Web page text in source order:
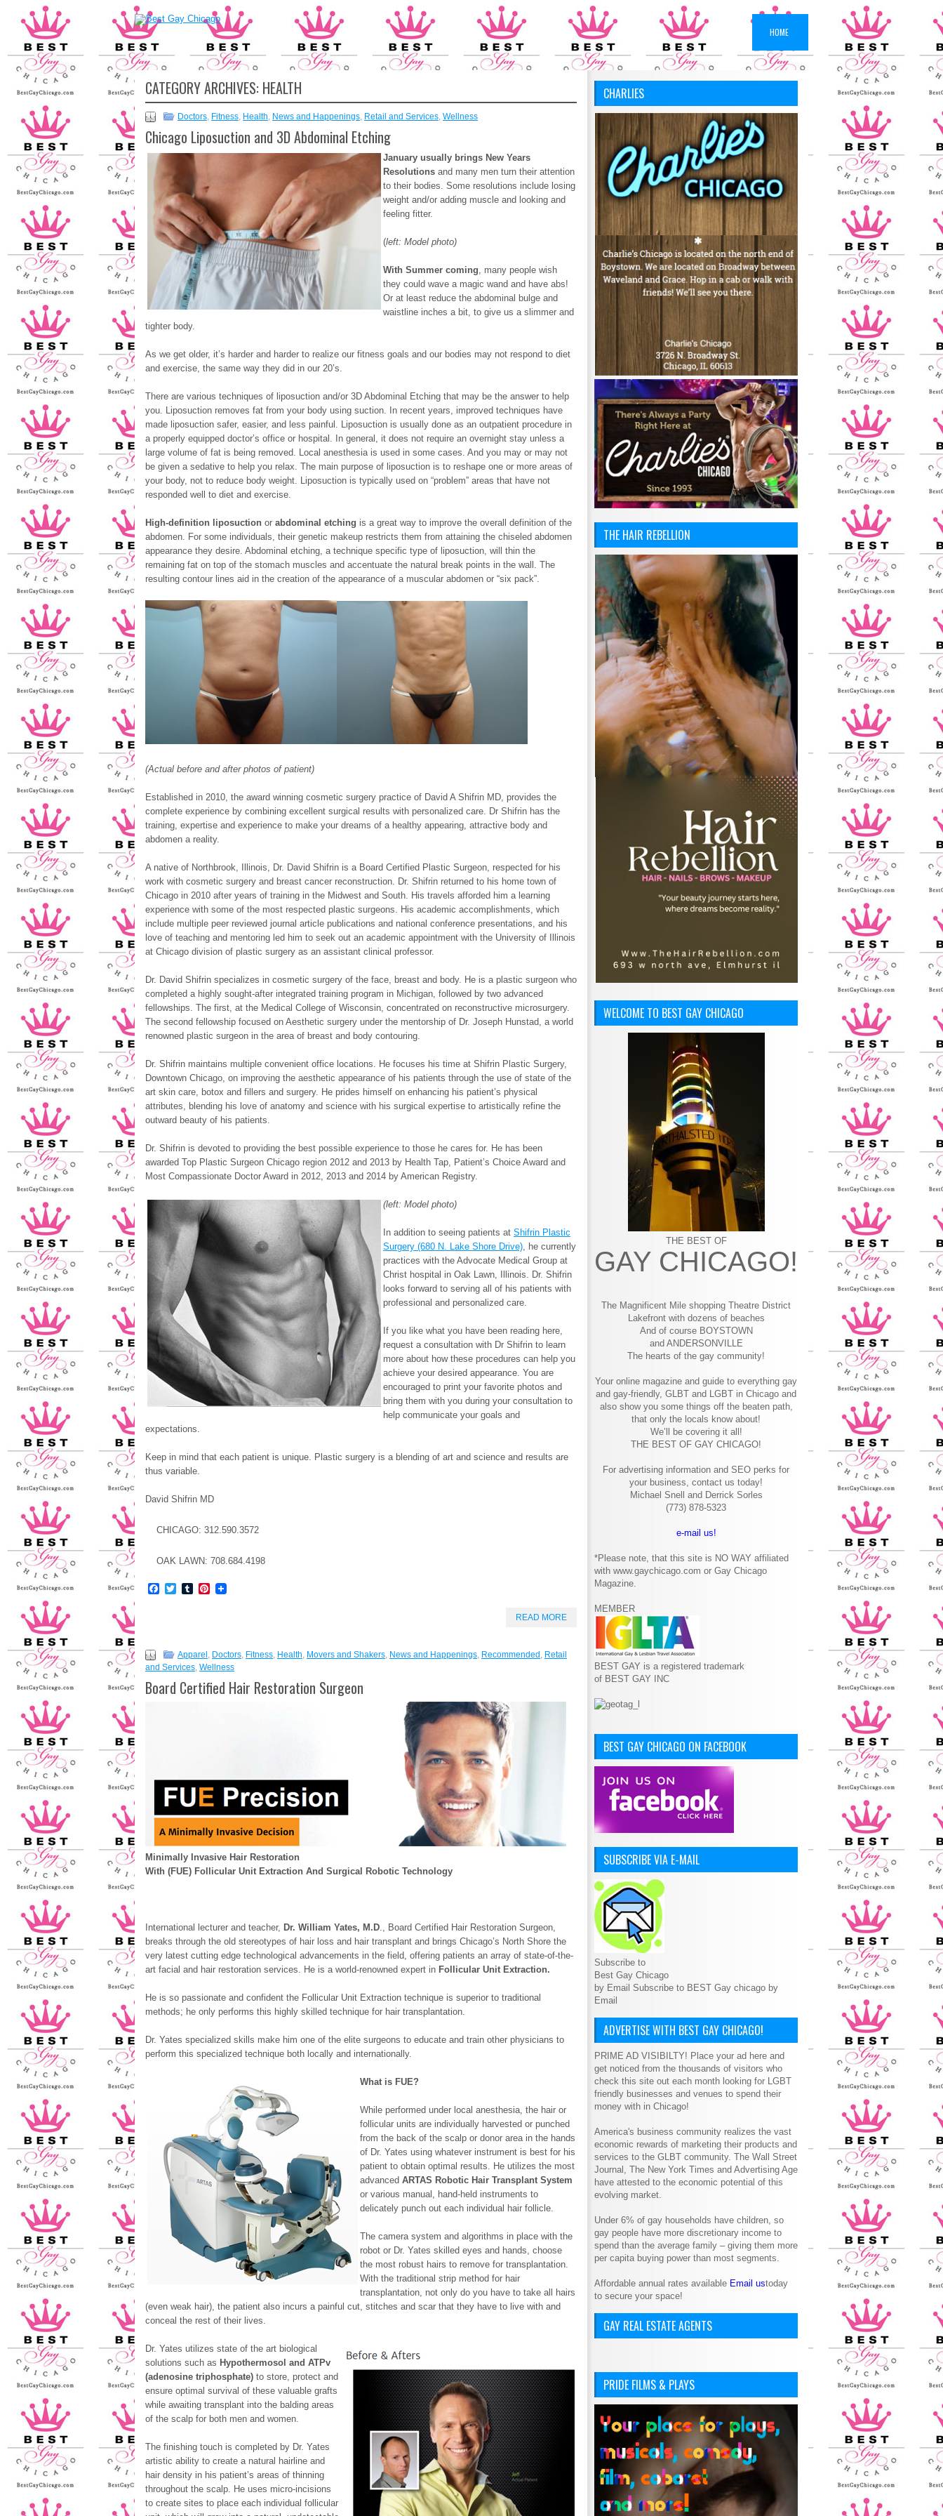
HOME
CATEGORY ARCHIVES: HEALTH
Doctors, Fitness, Health, News and Happenings, Retail and Services, Wellness
Chicago Liposuction and 3D Abdominal Etching
January usually brings New Years
Resolutions and many men turn their attention
to their bodies. Some resolutions include losing
weight and/or adding muscle and looking and
feeling fitter.
(left: Model photo)
With Summer coming, many people wish
they could wave a magic wand and have abs!
Or at least reduce the abdominal bulge and
waistline inches a bit, to give us a slimmer and
tighter body.
As we get older, it’s harder and harder to realize our fitness goals and our bodies may not respond to diet
and exercise, the same way they did in our 20’s.
There are various techniques of liposuction and/or 3D Abdominal Etching that may be the answer to help
you. Liposuction removes fat from your body using suction. In recent years, improved techniques have
made liposuction safer, easier, and less painful. Liposuction is usually done as an outpatient procedure in
a properly equipped doctor’s office or hospital. In general, it does not require an overnight stay unless a
large volume of fat is being removed. Local anesthesia is used in some cases. And you may or may not
be given a sedative to help you relax. The main purpose of liposuction is to reshape one or more areas of
your body, not to reduce body weight. Liposuction is typically used on “problem” areas that have not
responded well to diet and exercise.
High-definition liposuction or abdominal etching is a great way to improve the overall definition of the
abdomen. For some individuals, their genetic makeup restricts them from attaining the chiseled abdomen
appearance they desire. Abdominal etching, a technique specific type of liposuction, will thin the
remaining fat on top of the stomach muscles and accentuate the natural break points in the wall. The
resulting contour lines aid in the creation of the appearance of a muscular abdomen or “six pack”.
(Actual before and after photos of patient)
Established in 2010, the award winning cosmetic surgery practice of David A Shifrin MD, provides the
complete experience by combining excellent surgical results with personalized care. Dr Shifrin has the
training, expertise and experience to make your dreams of a healthy appearing, attractive body and
abdomen a reality.
A native of Northbrook, Illinois, Dr. David Shifrin is a Board Certified Plastic Surgeon, respected for his
work with cosmetic surgery and breast cancer reconstruction. Dr. Shifrin returned to his home town of
Chicago in 2010 after years of training in the Midwest and South. His travels afforded him a learning
experience with some of the most respected plastic surgeons. His academic accomplishments, which
include multiple peer reviewed journal article publications and national conference presentations, and his
love of teaching and mentoring led him to seek out an academic appointment with the University of Illinois
at Chicago division of plastic surgery as an assistant clinical professor.
Dr. David Shifrin specializes in cosmetic surgery of the face, breast and body. He is a plastic surgeon who
completed a highly sought-after integrated training program in Michigan, followed by two advanced
fellowships. The first, at the Medical College of Wisconsin, concentrated on reconstructive microsurgery.
The second fellowship focused on Aesthetic surgery under the mentorship of Dr. Joseph Hunstad, a world
renowned plastic surgeon in the area of breast and body contouring.
Dr. Shifrin maintains multiple convenient office locations. He focuses his time at Shifrin Plastic Surgery,
Downtown Chicago, on improving the aesthetic appearance of his patients through the use of state of the
art skin care, botox and fillers and surgery. He prides himself on enhancing his patient’s physical
attributes, blending his love of anatomy and science with his surgical expertise to artistically refine the
outward beauty of his patients.
Dr. Shifrin is devoted to providing the best possible experience to those he cares for. He has been
awarded Top Plastic Surgeon Chicago region 2012 and 2013 by Health Tap, Patient’s Choice Award and
Most Compassionate Doctor Award in 2012, 2013 and 2014 by American Registry.
(left: Model photo)
In addition to seeing patients at Shifrin Plastic
Surgery (680 N. Lake Shore Drive) , he currently
practices with the Advocate Medical Group at
Christ hospital in Oak Lawn, Illinois. Dr. Shifrin
looks forward to serving all of his patients with
professional and personalized care.
If you like what you have been reading here,
request a consultation with Dr Shifrin to learn
more about how these procedures can help you
achieve your desired appearance. You are
encouraged to print your favorite photos and
bring them with you during your consultation to
help communicate your goals and
expectations.
Keep in mind that each patient is unique. Plastic surgery is a blending of art and science and results are
thus variable.
David Shifrin MD
CHICAGO: 312.590.3572
OAK LAWN: 708.684.4198
Facebook
TwitterTumblrPinterest
READ MORE
Apparel, Doctors, Fitness, Health, Movers and Shakers, News and Happenings, Recommended, Retail
and Services, Wellness
Board Certified Hair Restoration Surgeon
Minimally Invasive Hair Restoration
With (FUE) Follicular Unit Extraction And Surgical Robotic Technology
International lecturer and teacher, Dr. William Yates, M.D ., Board Certified Hair Restoration Surgeon,
breaks through the old stereotypes of hair loss and hair transplant and brings Chicago’s North Shore the
very latest cutting edge technological advancements in the field, offering patients an array of state-of-the-
art facial and hair restoration services. He is a world-renowned expert in Follicular Unit Extraction.
He is so passionate and confident the Follicular Unit Extraction technique is superior to traditional
methods; he only performs this highly skilled technique for hair transplantation.
Dr. Yates specialized skills make him one of the elite surgeons to educate and train other physicians to
perform this specialized technique both locally and internationally.
What is FUE?
While performed under local anesthesia, the hair or
follicular units are individually harvested or punched
from the back of the scalp or donor area in the hands
of Dr. Yates using whatever instrument is best for his
patient to obtain optimal results. He utilizes the most
advanced ARTAS Robotic Hair Transplant System
or various manual, hand-held instruments to
delicately punch out each individual hair follicle.
The camera system and algorithms in place with the
robot or Dr. Yates skilled eyes and hands, choose
the most robust hairs to remove for transplantation.
With the traditional strip method for hair
transplantation, not only do you have to take all hairs
(even weak hair), the patient also incurs a painful cut, stitches and scar that they have to live with and
conceal the rest of their lives.
Dr. Yates utilizes state of the art biological
solutions such as Hypothermosol and ATPv
(adenosine triphosphate) to store, protect and
ensure optimal survival of these valuable grafts
while awaiting transplant into the balding areas
of the scalp for both men and women.
The finishing touch is completed by Dr. Yates
artistic ability to create a natural hairline and
hair density in his patient’s areas of thinning
throughout the scalp. He uses micro-incisions
to create sites to place each individual follicular
CHARLIES
THE HAIR REBELLION
WELCOME TO BEST GAY CHICAGO
THE BEST OF
GAY CHICAGO!
The Magnificent Mile shopping Theatre District
Lakefront with dozens of beaches
And of course BOYSTOWN
and ANDERSONVILLE
The hearts of the gay community!
Your online magazine and guide to everything gay
and gay-friendly, GLBT and LGBT in Chicago and
also show you some things off the beaten path,
that only the locals know about!
We’ll be covering it all!
THE BEST OF GAY CHICAGO!
For advertising information and SEO perks for
your business, contact us today!
Michael Snell and Derrick Sorles
(773) 878-5323
e-mail us!
*Please note, that this site is NO WAY affiliated
with www.gaychicago.com or Gay Chicago
Magazine.
MEMBER
BEST GAY is a registered trademark
of BEST GAY INC
BEST GAY CHICAGO ON FACEBOOK
SUBSCRIBE VIA E-MAIL
Subscribe to
Best Gay Chicago
by Email Subscribe to BEST Gay chicago by
Email
ADVERTISE WITH BEST GAY CHICAGO!
PRIME AD VISIBILTY! Place your ad here and
get noticed from the thousands of visitors who
check this site out each month looking for LGBT
friendly businesses and venues to spend their
money with in Chicago!
America's business community realizes the vast
economic rewards of marketing their products and
services to the GLBT community. The Wall Street
Journal, The New York Times and Advertising Age
have attested to the economic potential of this
evolving market.
Under 6% of gay households have children, so
gay people have more discretionary income to
spend than the average family – giving them more
per capita buying power than most segments.
Affordable annual rates available Email ustoday
to secure your space!
GAY REAL ESTATE AGENTS
PRIDE FILMS & PLAYS